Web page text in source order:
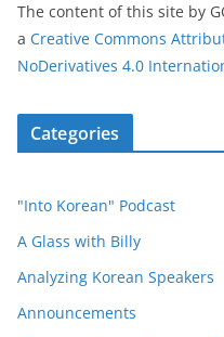
The content of this site by
a Creative Commons
NoDerivatives 4.0
Categories
"Into Korean" Podcast
A Glass with Billy
Analyzing Korean Speakers
Announcements